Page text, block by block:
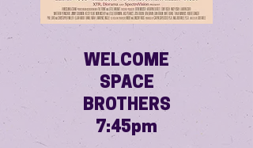
WELCOME
SPACE
BROTHERS
7:45pm